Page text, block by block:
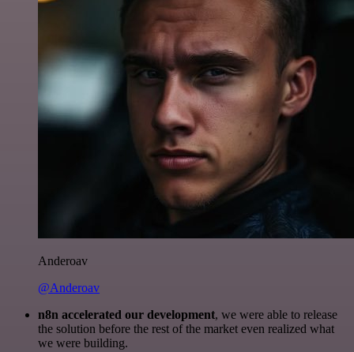
Anderoav
@Anderoav
n8n accelerated our development, we were able to release
the solution before the rest of the market even realized what
we were building.